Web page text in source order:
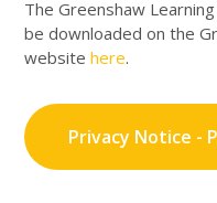
The Greenshaw
be downloaded on the
websitehere.